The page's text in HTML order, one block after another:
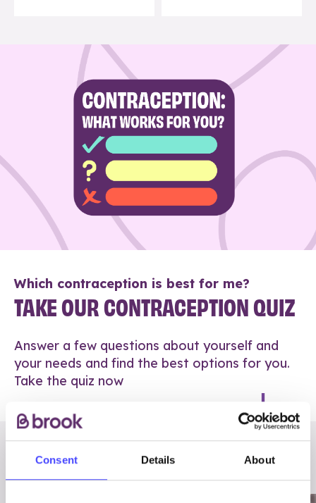
Consent Details About
Which contraception is best for me?
TAKE OUR CONTRACEPTION QUIZ
Answer a few questions about yourself and
your needs and find the best options for you.
Take the quiz now
RELATED POSTS